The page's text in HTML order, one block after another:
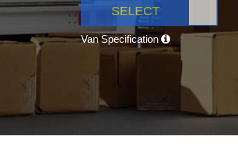
SELECT
Van Specification